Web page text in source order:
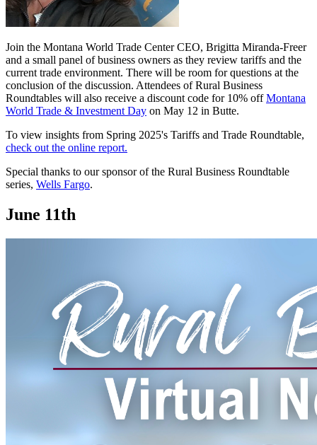
Join the Montana World Trade Center CEO, Brigitta Miranda-Freer
and a small panel of business owners as they review tariffs and the
current trade environment. There will be room for questions at the
conclusion of the discussion. Attendees of Rural Business
Roundtables will also receive a discount code for 10% offMontana
World Trade & Investment Day on May 12 in Butte.
To view insights from Spring 2025's Tariffs and Trade Roundtable,
check out the online report.
Special thanks to our sponsor of the Rural Business Roundtable
series, Wells Fargo.
June 11th